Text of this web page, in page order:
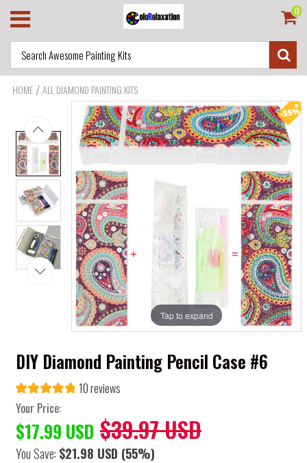
0
HOME /ALL DIAMOND PAINTING KITS
Tap to expand
DIY Diamond Painting Pencil Case #6
10 reviews
Your Price:
$17.99 USD $39.97 USD
You Save: $21.98 USD (55%)